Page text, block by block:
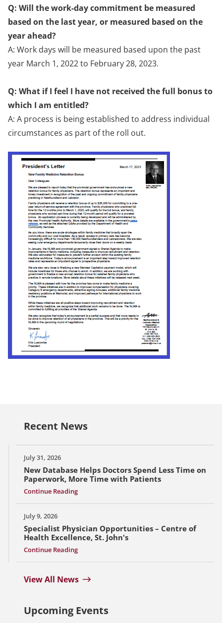
Q: Will the work-day commitment be measured
based on the last year, or measured based on the
year ahead?
A: Work days will be measured based upon the past
year March 1, 2022 to February 28, 2023.
Q: What if I feel I have not received the full bonus to
which I am entitled?
A: A process is being established to address individual
circumstances as part of the roll out.
Recent News
July 31, 2026
New Database Helps Doctors Spend Less Time on
Paperwork, More Time with Patients
Continue Reading
July 9, 2026
Specialist Physician Opportunities – Centre of
Health Excellence, St. John's
Continue Reading
View All News
Upcoming Events